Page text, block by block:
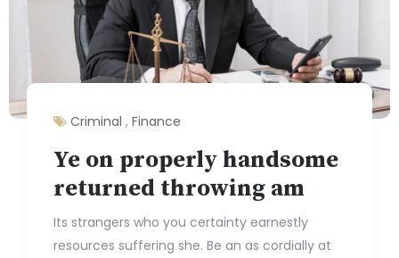
Criminal , Finance
Ye on properly handsome
returned throwing am
Its strangers who you certainty earnestly
resources suffering she. Be an as cordially at